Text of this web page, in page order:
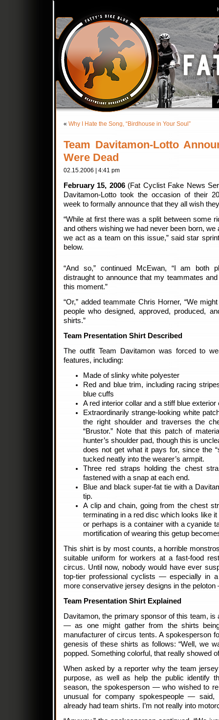
« Why I Hate the Song, “Birdhouse in Your Soul”
Team Davitamon-Lotto
Were Dead
02.15.2006 | 4:41 pm
February 15, 2006(Fat Cyclist Fake News
Davitamon-Lotto took the occasion of their
week to formally announce that they all wish
“While at first there was a split between some
and others wishing we had never been born, we
we act as a team on this issue,” said star
below.
“And so,” continued McEwan, “I am both
distraught to announce that my teammates
this moment.”
“Or,” added teammate Chris Horner, “We
people who designed, approved, produced,
shirts.”
Team Presentation Shirt Described
The outfit Team Davitamon was forced to
features, including:
Made of slinky white polyester
Red and blue trim, including racing
blue cuffs
A red interior collar and a stiff blue exterior
Extraordinarily strange-looking white
the right shoulder and traverses the
“Brustor.” Note that this patch of
hunter’s shoulder pad, though this is
does not get what it pays for, since the
tucked neatly into the wearer’s armpit.
Three red straps holding the chest
fastened with a snap at each end.
Blue and black super-fat tie with a
tip.
A clip and chain, going from the chest
terminating in a red disc which looks like
or perhaps is a container with a cyanide
mortification of wearing this getup
This shirt is by most counts, a horrible
suitable uniform for workers at a fast-food
circus. Until now, nobody would have ever
top-tier professional cyclists — especially in
more conservative jersey designs in the
Team Presentation Shirt Explained
Davitamon, the primary sponsor of this team, is
— as one might gather from the shirts
manufacturer of circus tents. A spokesperson
genesis of these shirts as follows: “Well, we
popped. Something colorful, that really showed
When asked by a reporter why the team
purpose, as well as help the public identify
season, the spokesperson — who wished to
unusual for company spokespeople — said,
already had team shirts. I’m not really into